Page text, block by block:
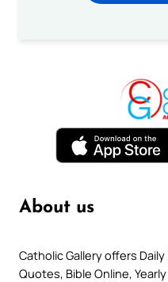
About us
Catholic Gallery offers
Quotes, Bible Online,